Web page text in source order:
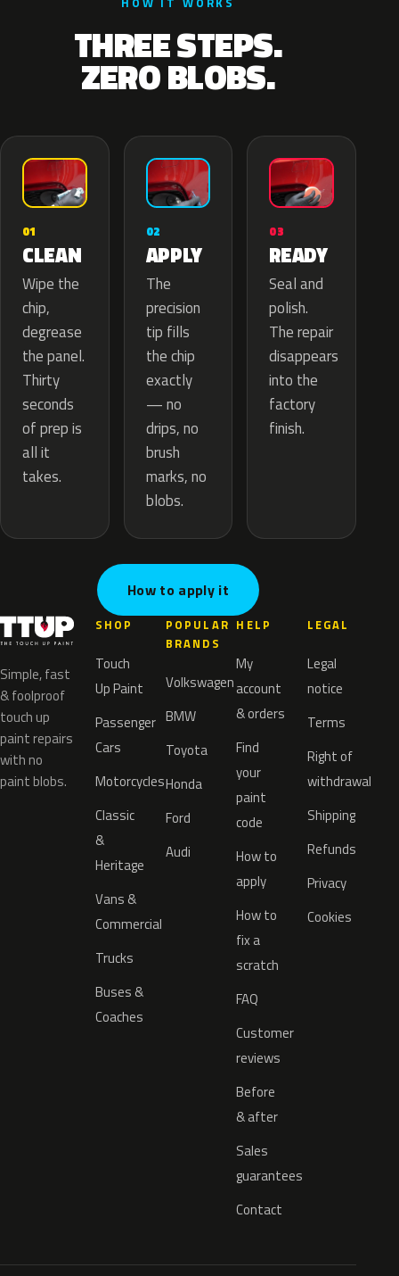
THREE STEPS.
ZERO BLOBS.
01
CLEAN
Wipe the
chip,
degrease
the panel.
Thirty
seconds
of prep is
all it
takes.
02
APPLY
The
precision
tip fills
the chip
exactly
— no
drips, no
brush
marks, no
blobs.
03
READY
Seal and
polish.
The repair
disappears
into the
factory
finish.
How to apply it
Simple, fast
& foolproof
touch up
paint repairs
with no
paint blobs.
SHOP
Touch
Up Paint
Passenger
Cars
Motorcycles
Classic
&
Heritage
Vans &
Commercial
Trucks
Buses &
Coaches
POPULAR
BRANDS
Volkswagen
BMW
Toyota
Honda
Ford
Audi
HELP
My
account
& orders
Find
your
paint
code
How to
apply
How to
fix a
scratch
FAQ
Customer
reviews
Before
& after
Sales
guarantees
Contact
LEGAL
Legal
notice
Terms
Right of
withdrawal
Shipping
Refunds
Privacy
Cookies